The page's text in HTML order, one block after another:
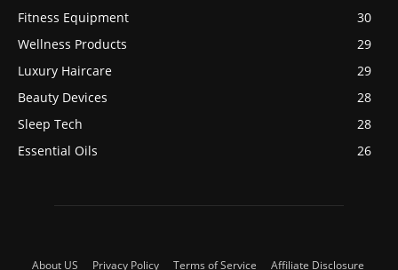
Fitness Equipment
30
Wellness Products
29
Luxury Haircare
29
Beauty Devices
28
Sleep Tech
28
Essential Oils
26
About US Privacy Policy Terms of Service Affiliate Disclosure